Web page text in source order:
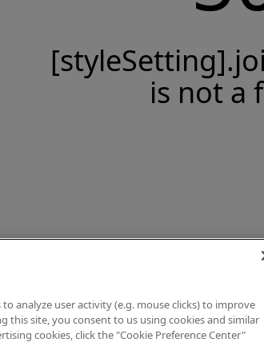
is not a
analyze user activity (e.g. mouse clicks) to improve
this site, you consent to us using cookies and similar
cookies, click the "Cookie Preference Center"